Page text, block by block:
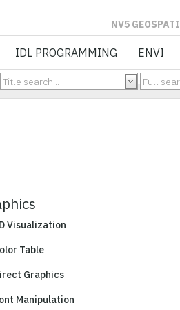
IDL PROGRAMMING ENVI
Visualization
Table
Graphics
Manipulation